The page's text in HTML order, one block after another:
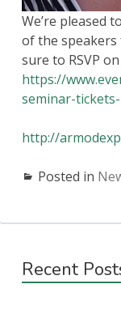
We’re pleased
of the
sure to RSVP
https://
seminar-tickets-
http://
Posted in
Primary
Recent